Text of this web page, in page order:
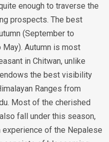
enough to traverse the
prospects. The best
(September to
Autumn is most
in Chitwan, unlike
the best visibility
Ranges from
Most of the cherished
fall under this season,
of the Nepalese